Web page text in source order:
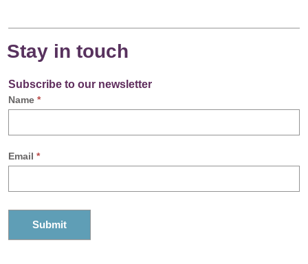
Stay in touch
Subscribe to our newsletter
Name *
Email *